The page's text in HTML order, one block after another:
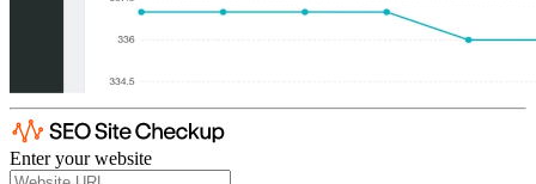
Enter your website